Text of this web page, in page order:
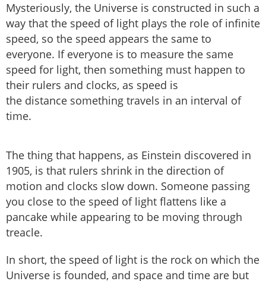
Mysteriously, the Universe is constructed in such a
way that the speed of light plays the role of infinite
speed, so the speed appears the same to
everyone. If everyone is to measure the same
speed for light, then something must happen to
their rulers and clocks, as speed is
the distance something travels in an interval of
time.
The thing that happens, as Einstein discovered in
1905, is that rulers shrink in the direction of
motion and clocks slow down. Someone passing
you close to the speed of light flattens like a
pancake while appearing to be moving through
treacle.
In short, the speed of light is the rock on which the
Universe is founded, and space and time are but